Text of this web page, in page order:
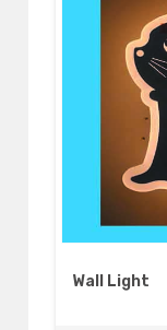
Wall Light